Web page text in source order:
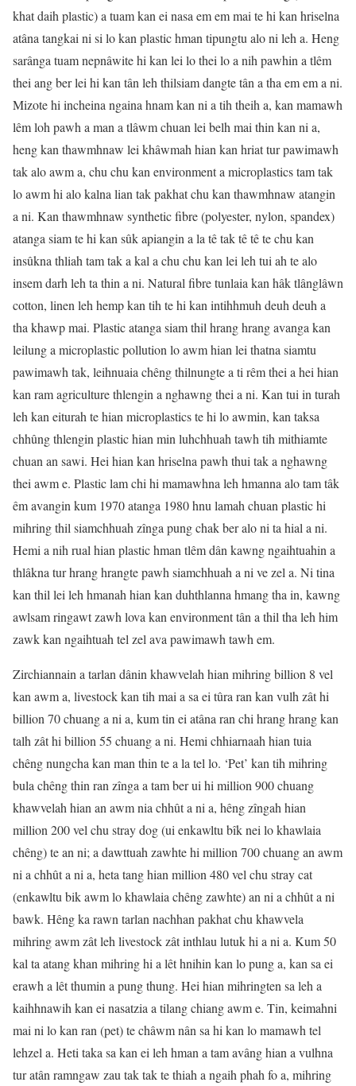
khat daih plastic) a tuam kan ei nasa em em mai te hi kan hriselna
atâna tangkai ni si lo kan plastic hman tipungtu alo ni leh a. Heng
sarânga tuam nepnâwite hi kan lei lo thei lo a nih pawhin a tlêm
thei ang ber lei hi kan tân leh thilsiam dangte tân a tha em em a ni.
Mizote hi incheina ngaina hnam kan ni a tih theih a, kan mamawh
lêm loh pawh a man a tlâwm chuan lei belh mai thin kan ni a,
heng kan thawmhnaw lei khâwmah hian kan hriat tur pawimawh
tak alo awm a, chu chu kan environment a microplastics tam tak
lo awm hi alo kalna lian tak pakhat chu kan thawmhnaw atangin
a ni. Kan thawmhnaw synthetic fibre (polyester, nylon, spandex)
atanga siam te hi kan sûk apiangin a la tê tak tê tê te chu kan
insûkna thliah tam tak a kal a chu chu kan lei leh tui ah te alo
insem darh leh ta thin a ni. Natural fibre tunlaia kan hâk tlânglâwn
cotton, linen leh hemp kan tih te hi kan intihhmuh deuh deuh a
tha khawp mai. Plastic atanga siam thil hrang hrang avanga kan
leilung a microplastic pollution lo awm hian lei thatna siamtu
pawimawh tak, leihnuaia chêng thilnungte a ti rêm thei a hei hian
kan ram agriculture thlengin a nghawng thei a ni. Kan tui in turah
leh kan eiturah te hian microplastics te hi lo awmin, kan taksa
chhûng thlengin plastic hian min luhchhuah tawh tih mithiamte
chuan an sawi. Hei hian kan hriselna pawh thui tak a nghawng
thei awm e. Plastic lam chi hi mamawhna leh hmanna alo tam tâk
êm avangin kum 1970 atanga 1980 hnu lamah chuan plastic hi
mihring thil siamchhuah zînga pung chak ber alo ni ta hial a ni.
Hemi a nih rual hian plastic hman tlêm dân kawng ngaihtuahin a
thlâkna tur hrang hrangte pawh siamchhuah a ni ve zel a. Ni tina
kan thil lei leh hmanah hian kan duhthlanna hmang tha in, kawng
awlsam ringawt zawh lova kan environment tân a thil tha leh him
zawk kan ngaihtuah tel zel ava pawimawh tawh em.
Zirchiannain a tarlan dânin khawvelah hian mihring billion 8 vel
kan awm a, livestock kan tih mai a sa ei tûra ran kan vulh zât hi
billion 70 chuang a ni a, kum tin ei atâna ran chi hrang hrang kan
talh zât hi billion 55 chuang a ni. Hemi chhiarnaah hian tuia
chêng nungcha kan man thin te a la tel lo. ‘Pet’ kan tih mihring
bula chêng thin ran zînga a tam ber ui hi million 900 chuang
khawvelah hian an awm nia chhût a ni a, hêng zîngah hian
million 200 vel chu stray dog (ui enkawltu bîk nei lo khawlaia
chêng) te an ni; a dawttuah zawhte hi million 700 chuang an awm
ni a chhût a ni a, heta tang hian million 480 vel chu stray cat
(enkawltu bik awm lo khawlaia chêng zawhte) an ni a chhût a ni
bawk. Hêng ka rawn tarlan nachhan pakhat chu khawvela
mihring awm zât leh livestock zât inthlau lutuk hi a ni a. Kum 50
kal ta atang khan mihring hi a lêt hnihin kan lo pung a, kan sa ei
erawh a lêt thumin a pung thung. Hei hian mihringten sa leh a
kaihhnawih kan ei nasatzia a tilang chiang awm e. Tin, keimahni
mai ni lo kan ran (pet) te châwm nân sa hi kan lo mamawh tel
lehzel a. Heti taka sa kan ei leh hman a tam avâng hian a vulhna
tur atân ramngaw zau tak tak te thiah a ngaih phah fo a, mihring